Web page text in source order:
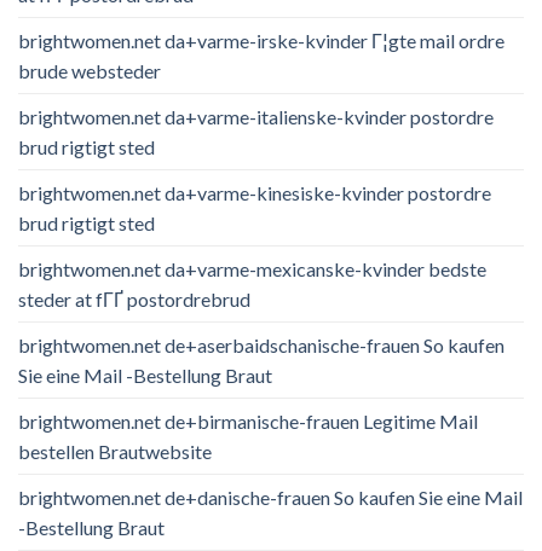
brightwomen.net da+varme-irske-kvinder Г¦gte mail ordre
brude websteder
brightwomen.net da+varme-italienske-kvinder postordre
brud rigtigt sted
brightwomen.net da+varme-kinesiske-kvinder postordre
brud rigtigt sted
brightwomen.net da+varme-mexicanske-kvinder bedste
steder at fГҐ postordrebrud
brightwomen.net de+aserbaidschanische-frauen So kaufen
Sie eine Mail -Bestellung Braut
brightwomen.net de+birmanische-frauen Legitime Mail
bestellen Brautwebsite
brightwomen.net de+danische-frauen So kaufen Sie eine Mail
-Bestellung Braut